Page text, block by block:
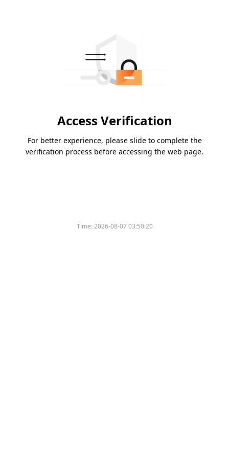
Access Verification
For better experience, please slide to complete the
verification process before accessing the web page.
Time:2026-08-07 03:50:20